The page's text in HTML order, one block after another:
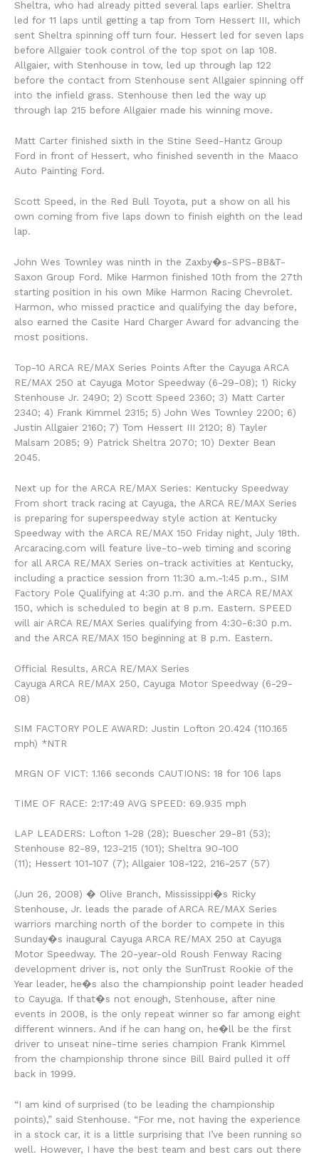
Sheltra, who had already pitted several laps earlier. Sheltra
led for 11 laps until getting a tap from Tom Hessert III, which
sent Sheltra spinning off turn four. Hessert led for seven laps
before Allgaier took control of the top spot on lap 108.
Allgaier, with Stenhouse in tow, led up through lap 122
before the contact from Stenhouse sent Allgaier spinning off
into the infield grass. Stenhouse then led the way up
through lap 215 before Allgaier made his winning move.
Matt Carter finished sixth in the Stine Seed-Hantz Group
Ford in front of Hessert, who finished seventh in the Maaco
Auto Painting Ford.
Scott Speed, in the Red Bull Toyota, put a show on all his
own coming from five laps down to finish eighth on the lead
lap.
John Wes Townley was ninth in the Zaxby�s-SPS-BB&T-
Saxon Group Ford. Mike Harmon finished 10th from the 27th
starting position in his own Mike Harmon Racing Chevrolet.
Harmon, who missed practice and qualifying the day before,
also earned the Casite Hard Charger Award for advancing the
most positions.
Top-10 ARCA RE/MAX Series Points After the Cayuga ARCA
RE/MAX 250 at Cayuga Motor Speedway (6-29-08); 1) Ricky
Stenhouse Jr. 2490; 2) Scott Speed 2360; 3) Matt Carter
2340; 4) Frank Kimmel 2315; 5) John Wes Townley 2200; 6)
Justin Allgaier 2160; 7) Tom Hessert III 2120; 8) Tayler
Malsam 2085; 9) Patrick Sheltra 2070; 10) Dexter Bean
2045.
Next up for the ARCA RE/MAX Series: Kentucky Speedway
From short track racing at Cayuga, the ARCA RE/MAX Series
is preparing for superspeedway style action at Kentucky
Speedway with the ARCA RE/MAX 150 Friday night, July 18th.
Arcaracing.com will feature live-to-web timing and scoring
for all ARCA RE/MAX Series on-track activities at Kentucky,
including a practice session from 11:30 a.m.-1:45 p.m., SIM
Factory Pole Qualifying at 4:30 p.m. and the ARCA RE/MAX
150, which is scheduled to begin at 8 p.m. Eastern. SPEED
will air ARCA RE/MAX Series qualifying from 4:30-6:30 p.m.
and the ARCA RE/MAX 150 beginning at 8 p.m. Eastern.
Official Results, ARCA RE/MAX Series
Cayuga ARCA RE/MAX 250, Cayuga Motor Speedway (6-29-
08)
SIM FACTORY POLE AWARD: Justin Lofton 20.424 (110.165
mph) *NTR
MRGN OF VICT: 1.166 seconds CAUTIONS: 18 for 106 laps
TIME OF RACE: 2:17:49 AVG SPEED: 69.935 mph
LAP LEADERS: Lofton 1-28 (28); Buescher 29-81 (53);
Stenhouse 82-89, 123-215 (101); Sheltra 90-100
(11); Hessert 101-107 (7); Allgaier 108-122, 216-257 (57)
(Jun 26, 2008) � Olive Branch, Mississippi�s Ricky
Stenhouse, Jr. leads the parade of ARCA RE/MAX Series
warriors marching north of the border to compete in this
Sunday�s inaugural Cayuga ARCA RE/MAX 250 at Cayuga
Motor Speedway. The 20-year-old Roush Fenway Racing
development driver is, not only the SunTrust Rookie of the
Year leader, he�s also the championship point leader headed
to Cayuga. If that�s not enough, Stenhouse, after nine
events in 2008, is the only repeat winner so far among eight
different winners. And if he can hang on, he�ll be the first
driver to unseat nine-time series champion Frank Kimmel
from the championship throne since Bill Baird pulled it off
back in 1999.
“I am kind of surprised (to be leading the championship
points),” said Stenhouse. “For me, not having the experience
in a stock car, it is a little surprising that I’ve been running so
well. However, I have the best team and best cars out there